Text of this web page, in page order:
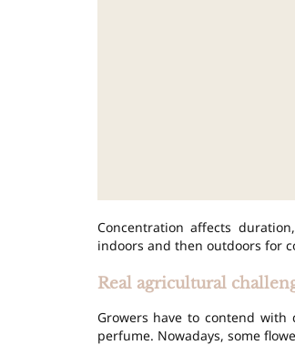
Concentration affects
indoors and then outdoors for
Real agricultural
Growers have to contend
perfume. Nowadays, some